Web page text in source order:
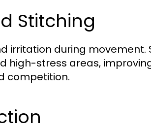
Stitching
irritation during
high-stress areas,
competition.